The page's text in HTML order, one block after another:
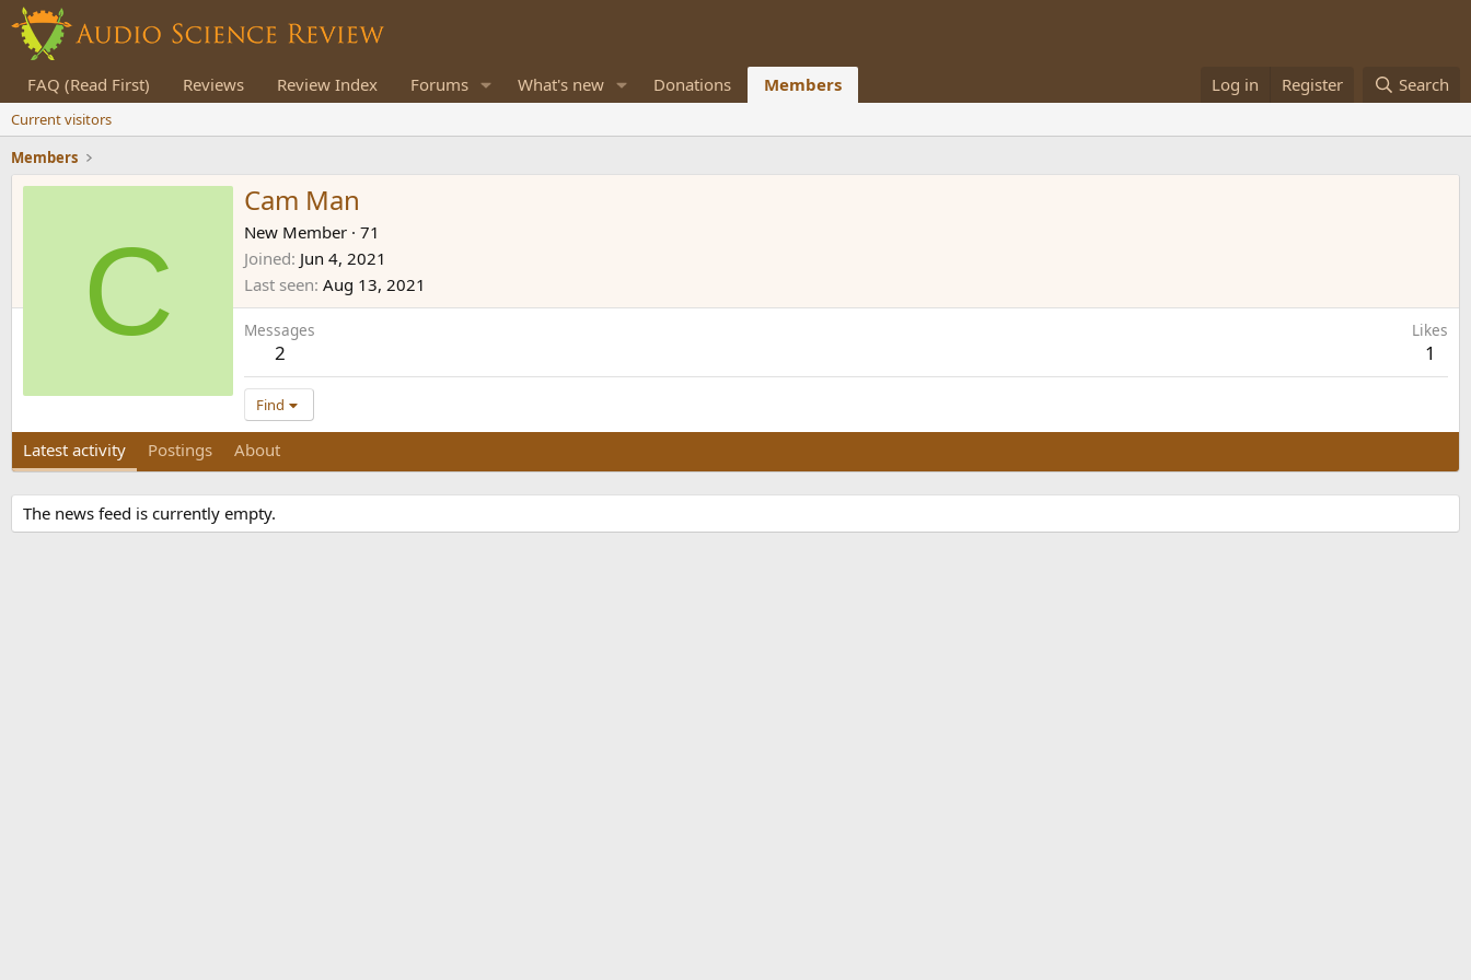
FAQ (Read First) Reviews Review Index Forums What's new Donations Members Log in Register Search
Current visitors
Members
C
Cam Man
New Member · 71
Joined Jun 4, 2021
Last seen Aug 13, 2021
Messages
2
Likes
1
Find
Latest activity Postings About
The news feed is currently empty.